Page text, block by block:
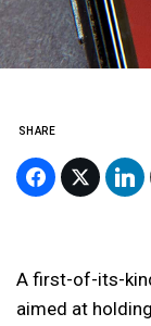
SHARE
A first-of-its-
aimed at